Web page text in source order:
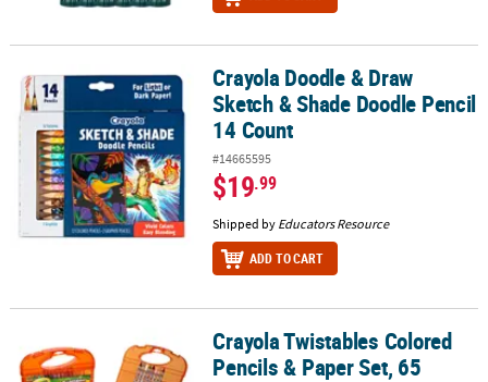
Crayola Doodle & Draw Sketch & Shade Doodle Pencil 14 Count
Crayola Doodle & Draw
Sketch & Shade Doodle Pencil
14 Count
#14665595
$19.99
Shipped by Educators Resource
ADD TO CART
Crayola Twistables Colored Pencils & Paper Set, 65 Pieces
Crayola Twistables Colored
Pencils & Paper Set, 65